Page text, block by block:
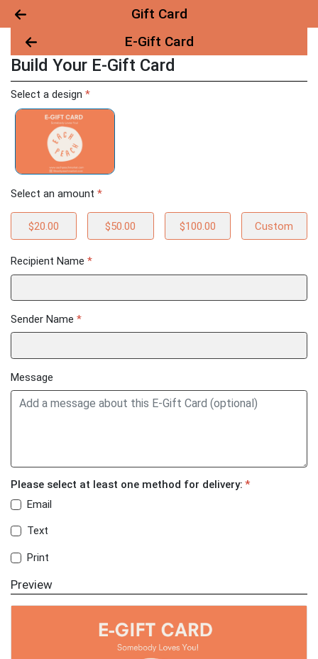
Gift Card
E-Gift Card
Build Your E-Gift Card
Build Your E-Gift Card
Select a design *
Select an amount *
$20.00 $50.00 $100.00 Custom
Recipient Name *
Sender Name *
Message
Please select at least one method for delivery: *
Email
Text
Print
Preview